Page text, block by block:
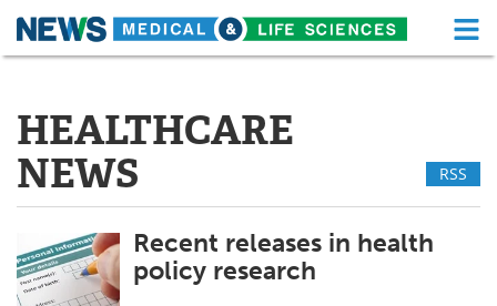
Skip
About
News
Drugs Medical Devices
Interviews
HEALTHCARE
NEWS
RSS
Recent releases in health
policy research